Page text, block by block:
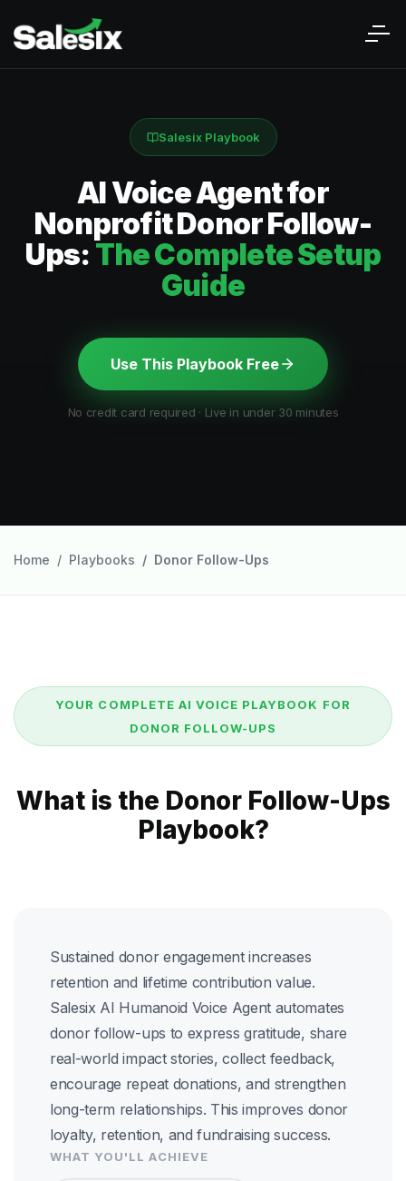
Salesix Playbook
AI Voice Agent for
Nonprofit Donor Follow-
Ups: The Complete Setup
Guide
Use This Playbook Free
No credit card required · Live in under 30 minutes
Home Playbooks Donor Follow-Ups
YOUR COMPLETE AI VOICE PLAYBOOK FOR
DONOR FOLLOW-UPS
What is the Donor Follow-Ups
Playbook?
Sustained donor engagement increases
retention and lifetime contribution value.
Salesix AI Humanoid Voice Agent automates
donor follow-ups to express gratitude, share
real-world impact stories, collect feedback,
encourage repeat donations, and strengthen
long-term relationships. This improves donor
loyalty, retention, and fundraising success.
WHAT YOU'LL ACHIEVE